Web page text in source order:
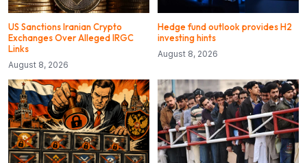
US Sanctions Iranian Crypto
Exchanges Over Alleged IRGC
Links
August 8, 2026
Hedge fund outlook provides H2
investing hints
August 8, 2026